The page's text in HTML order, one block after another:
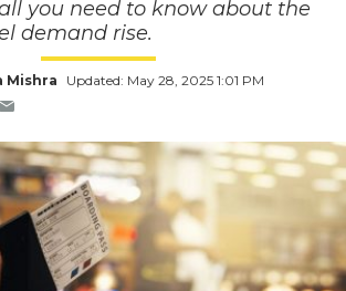
all you need to know about the
demand rise.
Mishra Updated: May 28, 2025 1:01 PM